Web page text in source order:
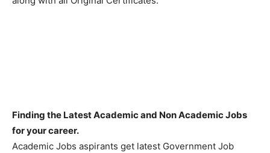
Finding the Latest Academic and Non Academic Jobs
for your career.
Academic Jobs aspirants get latest Government Job